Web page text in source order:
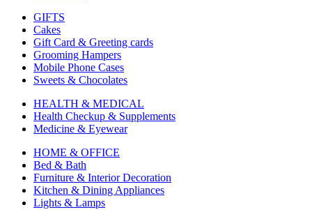
GIFTS
Cakes
Gift Card & Greeting cards
Grooming Hampers
Mobile Phone Cases
Sweets & Chocolates
HEALTH & MEDICAL
Health Checkup & Supplements
Medicine & Eyewear
HOME & OFFICE
Bed & Bath
Furniture & Interior Decoration
Kitchen & Dining Appliances
Lights & Lamps